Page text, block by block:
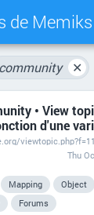
de Memiks
community ✕
• View
d'une
Thu
Mapping Object
Forums